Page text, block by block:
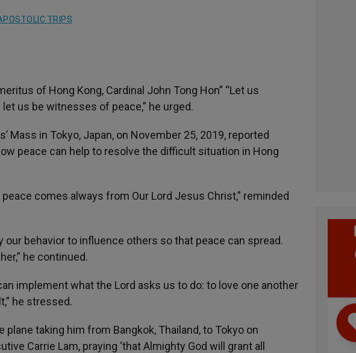
TRIPS
of Hong Kong, Cardinal John Tong Hon” “Let us
us be witnesses of peace,” he urged.
Mass in Tokyo, Japan, on November 25, 2019, reported
peace can help to resolve the difficult situation in Hong
comes always from Our Lord Jesus Christ,” reminded
behavior to influence others so that peace can spread.
he continued.
implement what the Lord asks us to do: to love one another
he stressed.
taking him from Bangkok, Thailand, to Tokyo on
Carrie Lam, praying ‘that Almighty God will grant all